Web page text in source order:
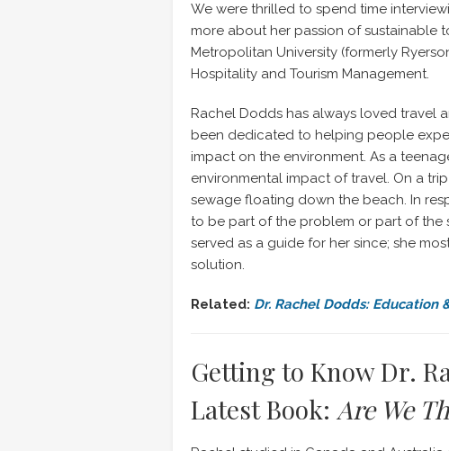
We were thrilled to spend time
more about her passion of sustainable
Metropolitan University (formerly
Hospitality and Tourism Management.
Rachel Dodds has always loved travel
been dedicated to helping people
impact on the environment. As a
environmental impact of travel. On a
sewage floating down the beach. In
to be part of the problem or part of the
served as a guide for her since; she
solution.
Related: Dr. Rachel Dodds: Education
Getting to Know Dr.
Latest Book: Are We